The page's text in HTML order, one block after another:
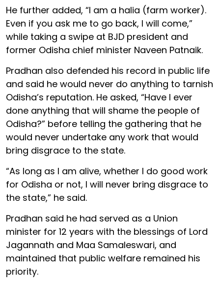
He further added, “I am a halia (farm worker).
Even if you ask me to go back, I will come,”
while taking a swipe at BJD president and
former Odisha chief minister Naveen Patnaik.
Pradhan also defended his record in public life
and said he would never do anything to tarnish
Odisha’s reputation. He asked, “Have I ever
done anything that will shame the people of
Odisha?” before telling the gathering that he
would never undertake any work that would
bring disgrace to the state.
“As long as I am alive, whether I do good work
for Odisha or not, I will never bring disgrace to
the state,” he said.
Pradhan said he had served as a Union
minister for 12 years with the blessings of Lord
Jagannath and Maa Samaleswari, and
maintained that public welfare remained his
priority.